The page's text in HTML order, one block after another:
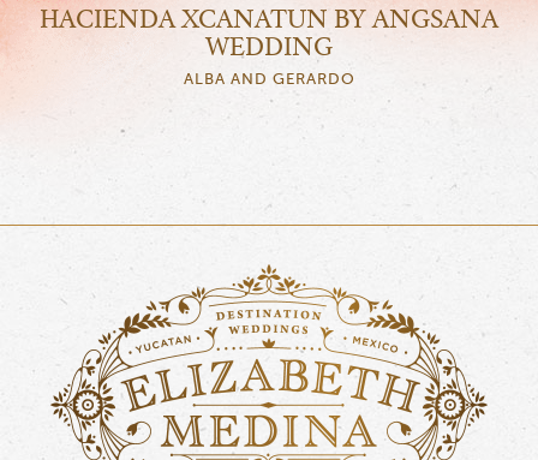
HACIENDA XCANATUN BY ANGSANA
WEDDING
ALBA AND GERARDO